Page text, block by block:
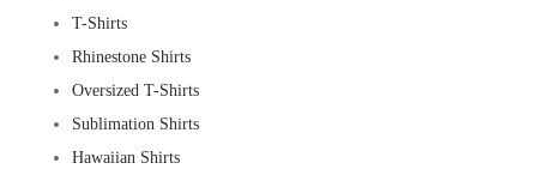
T-Shirts
Rhinestone Shirts
Oversized T-Shirts
Sublimation Shirts
Hawaiian Shirts